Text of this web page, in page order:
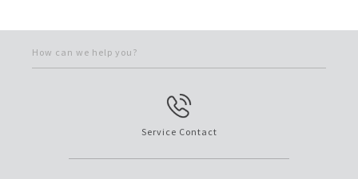
How can we help you?
Service Contact